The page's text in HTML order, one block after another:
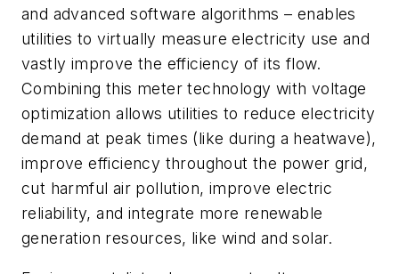
and advanced software algorithms – enables
utilities to virtually measure electricity use and
vastly improve the efficiency of its flow.
Combining this meter technology with voltage
optimization allows utilities to reduce electricity
demand at peak times (like during a heatwave),
improve efficiency throughout the power grid,
cut harmful air pollution, improve electric
reliability, and integrate more renewable
generation resources, like wind and solar.